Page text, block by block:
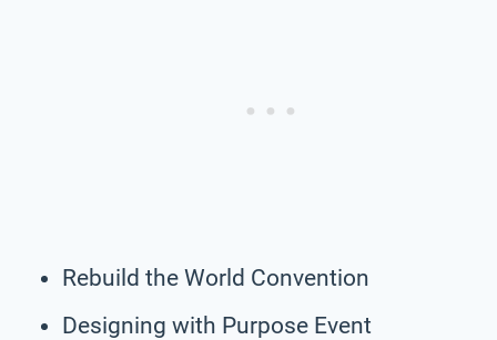
Rebuild the World Convention
Designing with Purpose Event